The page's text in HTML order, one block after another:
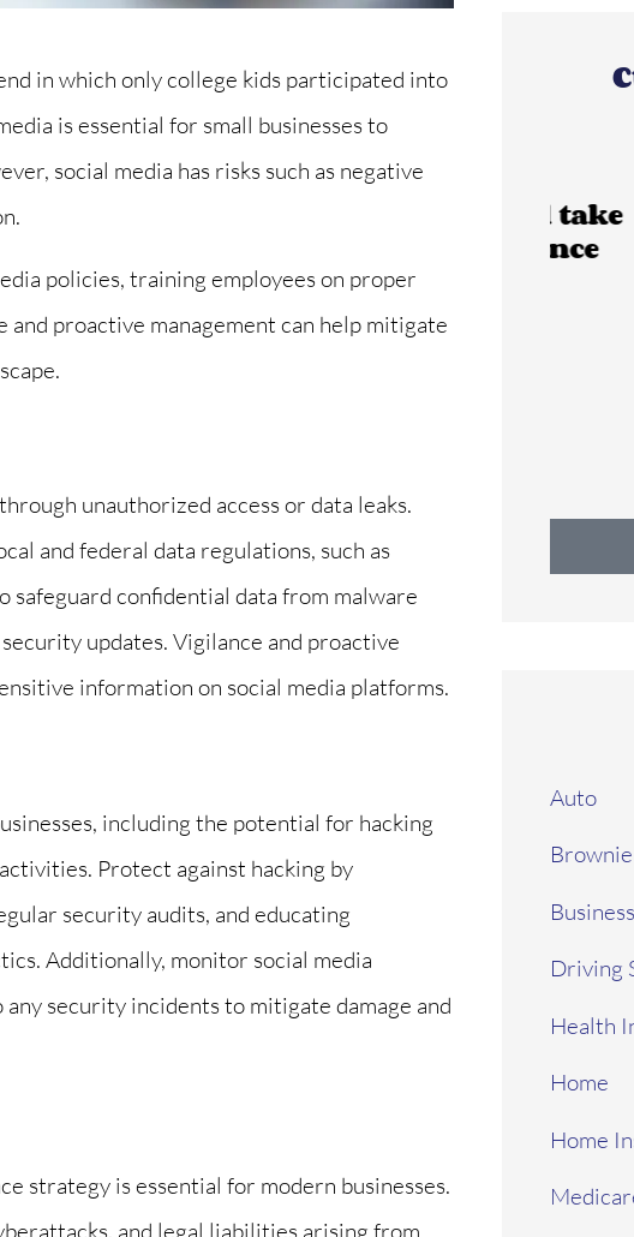
in which only college kids participated into
is essential for small businesses to
social media has risks such as negative
policies, training employees on proper
proactive management can help mitigate
unauthorized access or data leaks.
and federal data regulations, such as
safeguard confidential data from malware
updates. Vigilance and proactive
information on social media platforms.
including the potential for hacking
Protect against hacking by
security audits, and educating
Additionally, monitor social media
security incidents to mitigate damage and
strategy is essential for modern businesses.
and legal liabilities arising from
Ernest L
Auto
Driving
Health
Home
Home